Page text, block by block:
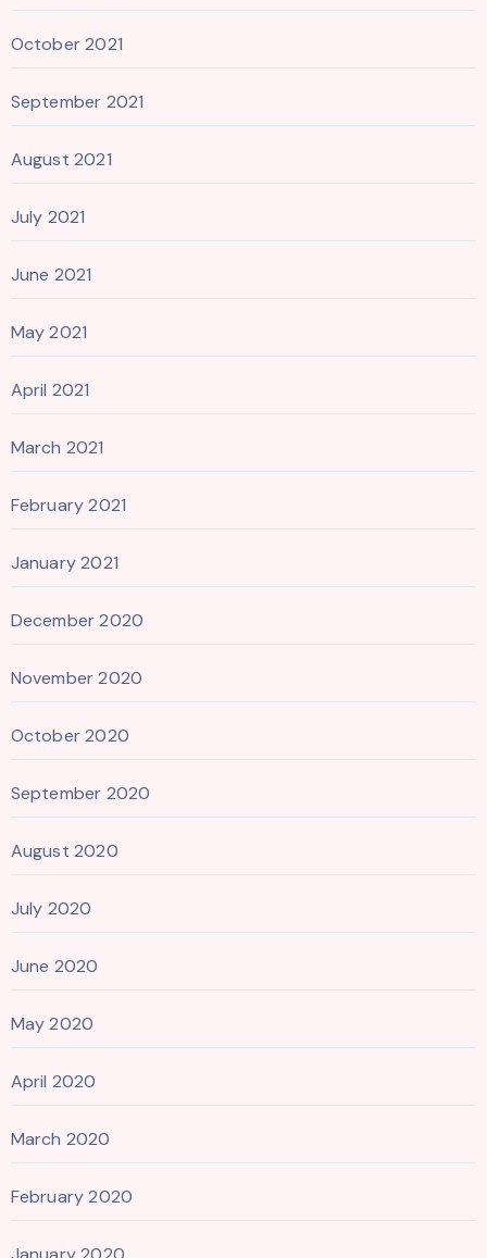
October 2021
September 2021
August 2021
July 2021
June 2021
May 2021
April 2021
March 2021
February 2021
January 2021
December 2020
November 2020
October 2020
September 2020
August 2020
July 2020
June 2020
May 2020
April 2020
March 2020
February 2020